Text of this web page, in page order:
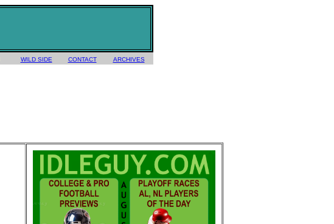
WILD SIDE CONTACT ARCHIVES